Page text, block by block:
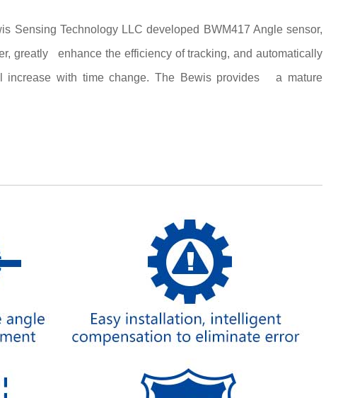
Sensing Technology LLC developed BWM417 Angle sensor,
greatly enhance the efficiency of tracking, and automatically
increase with time change. The Bewis provides a mature